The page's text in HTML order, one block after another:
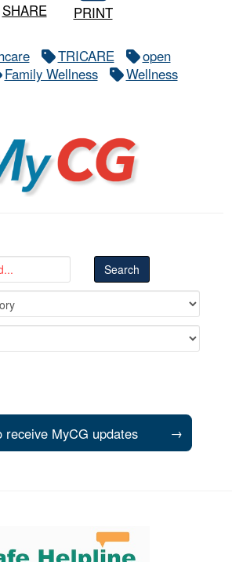
SHARE PRINT
TRICARE
open
Family Wellness Wellness
receive MyCG updates →
partner resources